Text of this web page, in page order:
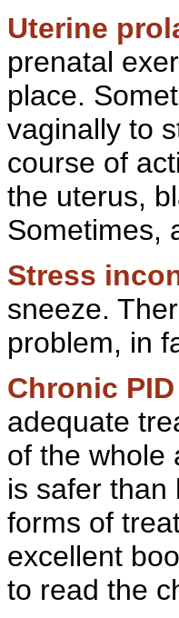
Uterine
prenatal
place.
vaginally to
course of
the uterus,
Sometimes,
Stress
sneeze.
problem, in
Chronic PID
adequate
of the whole
is safer than
forms of
excellent
to read the